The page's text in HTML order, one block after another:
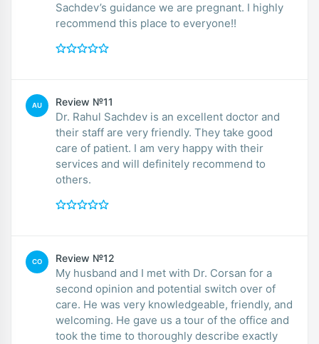
Sachdev’s guidance we are pregnant. I highly
recommend this place to everyone!!
AU Review №11
Dr. Rahul Sachdev is an excellent doctor and
their staff are very friendly. They take good
care of patient. I am very happy with their
services and will definitely recommend to
others.
CO Review №12
My husband and I met with Dr. Corsan for a
second opinion and potential switch over of
care. He was very knowledgeable, friendly, and
welcoming. He gave us a tour of the office and
took the time to thoroughly describe exactly